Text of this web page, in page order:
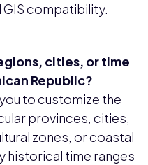
compatibility.
cities, or time
Republic?
to customize the
provinces, cities,
zones, or coastal
historical time ranges